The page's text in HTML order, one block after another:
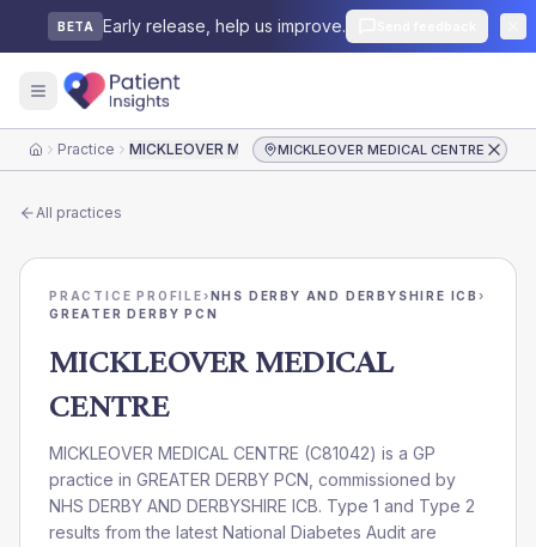
BETA Early release, help us improve.
HomePractice MICKLEOVER MEDICAL CENTREMICKLEOVER MEDICAL CENTRE
All practices
PRACTICE PROFILE›NHS DERBY AND DERBYSHIRE ICB›
GREATER DERBY PCN
MICKLEOVER MEDICAL
CENTRE
MICKLEOVER MEDICAL CENTRE (C81042) is a GP
practice in GREATER DERBY PCN , commissioned by
NHS DERBY AND DERBYSHIRE ICB. Type 1 and Type 2
results from the latest National Diabetes Audit are